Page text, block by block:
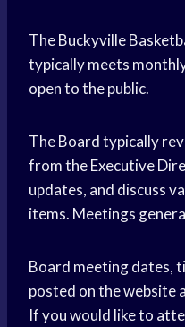
The Buckyville
typically meets
open to the public.
The Board typically
from the Executive
updates, and discuss
items. Meetings
Board meeting dates,
posted on the website
If you would like to